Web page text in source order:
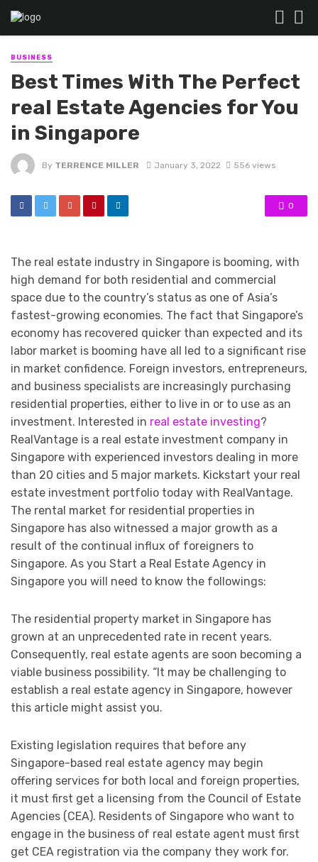
BUSINESS
Best Times With The Perfect
real Estate Agencies for You
in Singapore
By TERRENCE MILLER January 3, 2022 556 views
0
The real estate industry in Singapore is booming, with
high demand for both residential and commercial
space due to the country’s status as one of Asia’s
fastest-growing economies. The fact that Singapore’s
economy has recovered quicker than expected and its
labor market is booming have all led to a significant rise
in market confidence. Foreign investors, entrepreneurs,
and business specialists are increasingly purchasing
residential properties, either to live in or to use as an
investment. Interested in real estate investing?
RealVantage is a real estate investment company in
Singapore with experienced investors dealing in more
than 20 cities and 5 major markets. Kickstart your real
estate investment portfolio today with RealVantage.
The rental market for residential properties in
Singapore has also witnessed a major growth as a
result of the continual influx of foreigners to
Singapore. As you Start a Real Estate Agency in
Singapore you will need to know the followings:
The residential property market in Singapore has
grown at an unprecedented rate in recent years.
Consequently, real estate agents are soon becoming a
viable business possibility. “It may be challenging to
establish a real estate agency in Singapore, however
this article might assist you.
Existing legislation requires that before any
Singapore-based real estate agency may begin
offering services for both local and foreign properties,
it must first get a licensing from the Council of Estate
Agencies (CEA). Residents of Singapore who want to
engage in the business of real estate agent must first
get CEA registration via the company they work for.